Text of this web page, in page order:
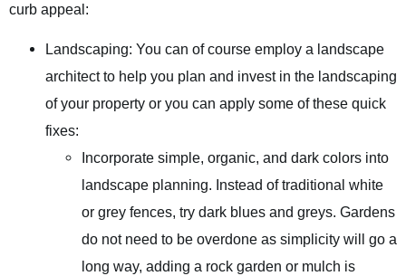
curb appeal:
Landscaping: You can of course employ a landscape
architect to help you plan and invest in the landscaping
of your property or you can apply some of these quick
fixes:
Incorporate simple, organic, and dark colors into
landscape planning. Instead of traditional white
or grey fences, try dark blues and greys. Gardens
do not need to be overdone as simplicity will go a
long way, adding a rock garden or mulch is